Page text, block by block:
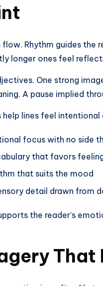
flow. Rhythm guides
longer ones feel
One strong
A pause implied
help lines feel intentional
focus with no side
that favors
that suits the mood
detail drawn from
the reader’s
That